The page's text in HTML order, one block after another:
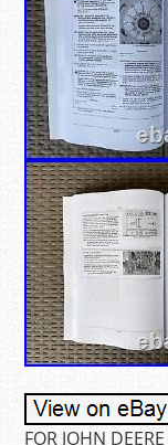
FOR JOHN